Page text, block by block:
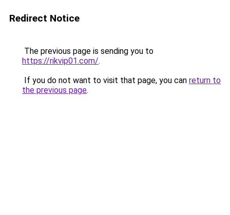
Redirect Notice
The previous page is sending you to
https://rikvip01.com/.
If you do not want to visit that page, you can return to
the previous page.